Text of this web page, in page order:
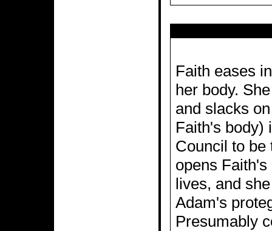
Faith eases
her body.
and slacks
Faith's body)
Council to be
opens
lives, and
Adam's
Presumably